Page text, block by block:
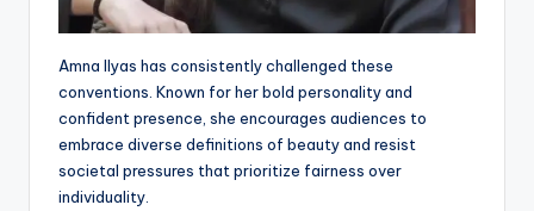
Amna Ilyas has consistently challenged these
conventions. Known for her bold personality and
confident presence, she encourages audiences to
embrace diverse definitions of beauty and resist
societal pressures that prioritize fairness over
individuality.